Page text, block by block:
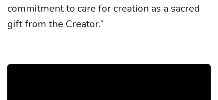
commitment to care for creation as a sacred
gift from the Creator.”